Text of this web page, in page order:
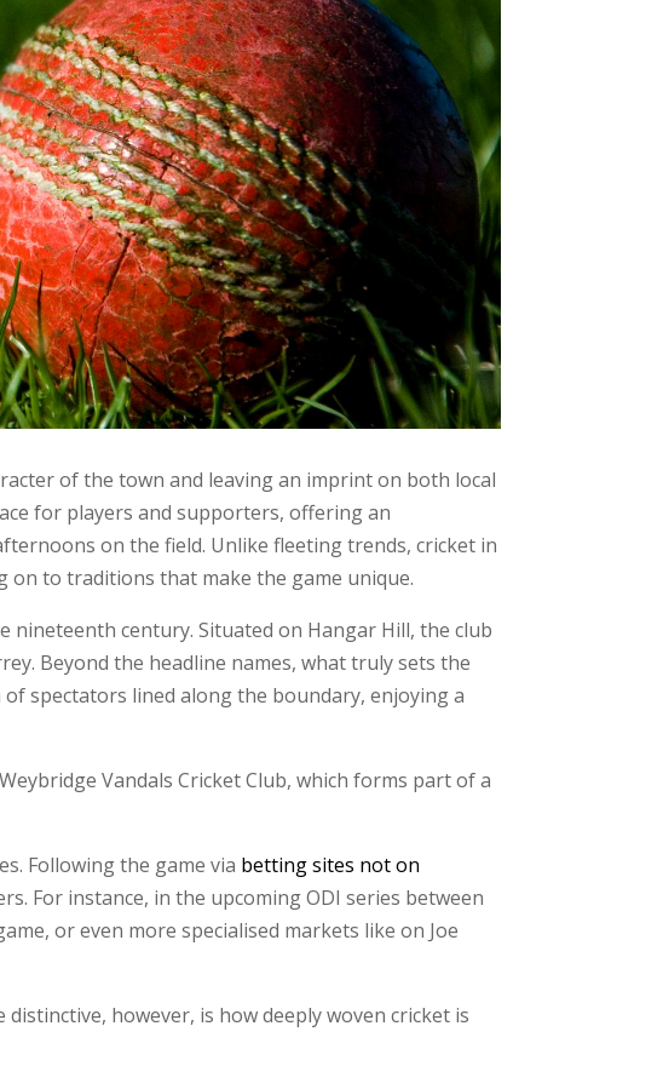
of the town and leaving an imprint on both local
for players and supporters, offering an
on the field. Unlike fleeting trends, cricket in
to traditions that make the game unique.
nineteenth century. Situated on Hangar Hill, the club
Beyond the headline names, what truly sets the
spectators lined along the boundary, enjoying a
Vandals Cricket Club, which forms part of a
Following the game via betting sites not on
For instance, in the upcoming ODI series between
or even more specialised markets like on Joe
however, is how deeply woven cricket is